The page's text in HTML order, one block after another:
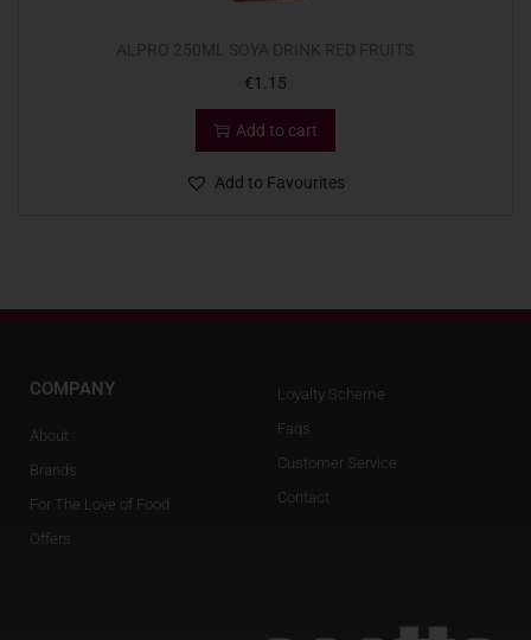
€1.15
Add to cart
Add to Favourites
COMPANY
About
Brands
For The Love of Food
Offers
Loyalty Scheme
Faqs
Customer Service
Contact